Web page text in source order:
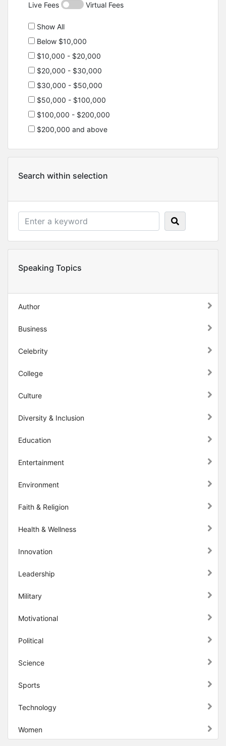
Live Fees Virtual Fees
Show All
Below $10,000
$10,000 - $20,000
$20,000 - $30,000
$30,000 - $50,000
$50,000 - $100,000
$100,000 - $200,000
$200,000 and above
Search within selection
Speaking Topics
Author
Business
Celebrity
College
Culture
Diversity & Inclusion
Education
Entertainment
Environment
Faith & Religion
Health & Wellness
Innovation
Leadership
Military
Motivational
Political
Science
Sports
Technology
Women